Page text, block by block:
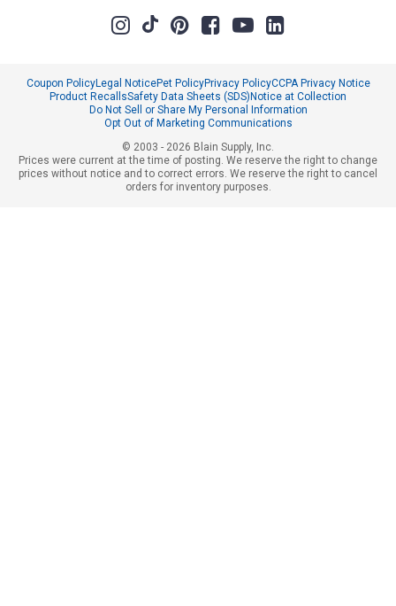
Coupon PolicyLegal NoticePet PolicyPrivacy PolicyCCPA Privacy Notice
Product RecallsSafety Data Sheets (SDS)Notice at Collection
Do Not Sell or Share My Personal Information
Opt Out of Marketing Communications
© 2003 - 2026 Blain Supply, Inc.
Prices were current at the time of posting. We reserve the right to change
prices without notice and to correct errors. We reserve the right to cancel
orders for inventory purposes.